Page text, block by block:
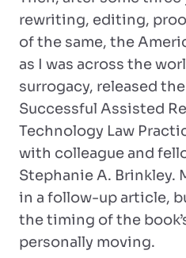
rewriting, editing,
of the same, the
as I was across the
surrogacy, released
Successful Assisted
Technology Law
with colleague and
Stephanie A. Brinkley.
in a follow-up article,
the timing of the
personally moving.